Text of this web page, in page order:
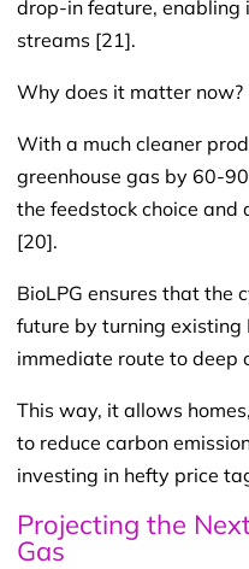
drop-in feature, enabling
streams [21].
Why does it matter now?
With a much cleaner
greenhouse gas by 60-
the feedstock choice and
[20].
BioLPG ensures that the
future by turning existing
immediate route to deep
This way, it allows
to reduce carbon
investing in hefty price
Projecting the
Gas